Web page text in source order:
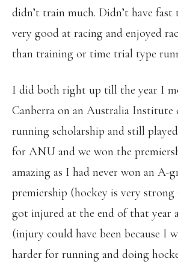
didn’t train much. Didn’t have fast
very good at racing and enjoyed
than training or time trial type
I did both right up till the year I
Canberra on an Australia
running scholarship and still
for ANU and we won the
amazing as I had never won an A-
premiership (hockey is very strong
got injured at the end of that year
(injury could have been because I
harder for running and doing